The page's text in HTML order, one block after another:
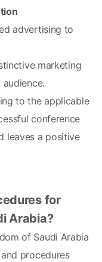
conference
leaves a positive
for
Arabia?
procedures